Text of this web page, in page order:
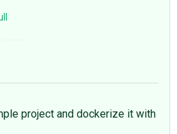
project and dockerize it with